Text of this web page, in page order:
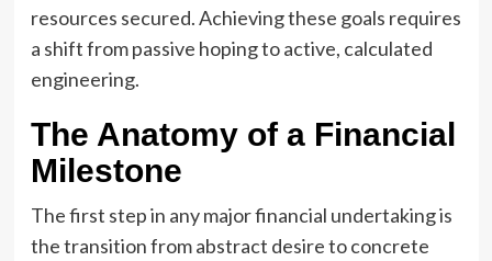
resources secured. Achieving these goals requires
a shift from passive hoping to active, calculated
engineering.
The Anatomy of a Financial
Milestone
The first step in any major financial undertaking is
the transition from abstract desire to concrete